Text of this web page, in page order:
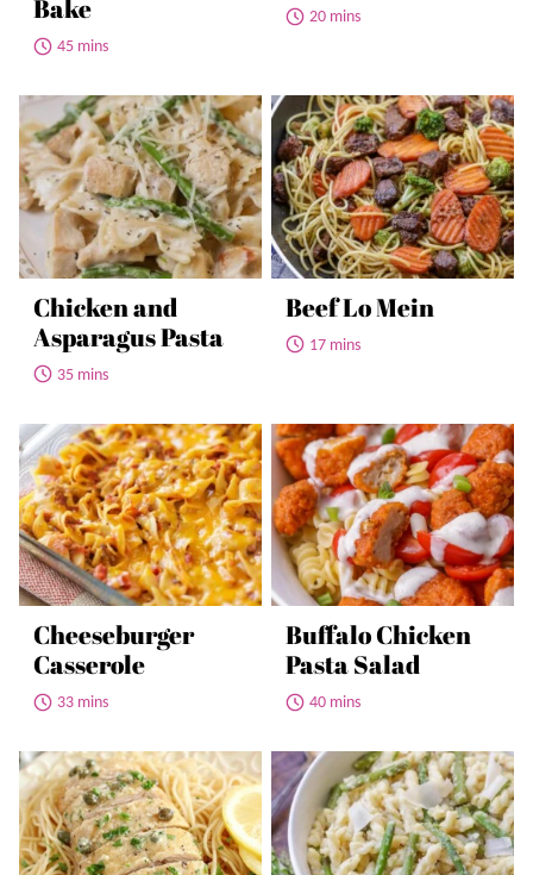
Bake
45 mins
20 mins
Chicken and
Asparagus Pasta
35 mins
Beef Lo Mein
17 mins
Cheeseburger
Casserole
33 mins
Buffalo Chicken
Pasta Salad
40 mins